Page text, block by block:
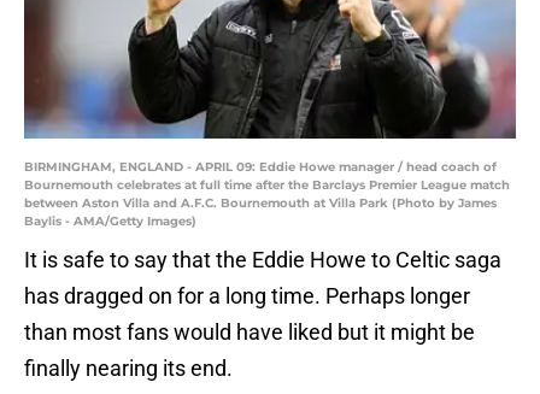
BIRMINGHAM, ENGLAND - APRIL 09: Eddie Howe manager / head coach of
Bournemouth celebrates at full time after the Barclays Premier League match
between Aston Villa and A.F.C. Bournemouth at Villa Park (Photo by James
Baylis - AMA/Getty Images)
It is safe to say that the Eddie Howe to Celtic saga
has dragged on for a long time. Perhaps longer
than most fans would have liked but it might be
finally nearing its end.